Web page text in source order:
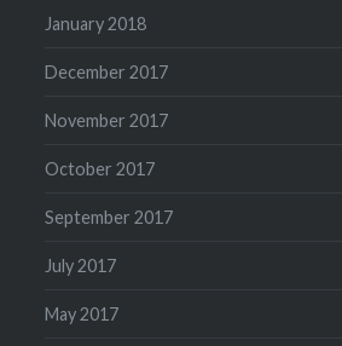
January 2018
December 2017
November 2017
October 2017
September 2017
July 2017
May 2017